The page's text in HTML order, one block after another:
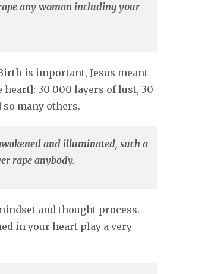
any woman including your
is important, Jesus meant
30 000 layers of lust, 30
many others.
and illuminated, such a
rape anybody.
and thought process.
in your heart play a very